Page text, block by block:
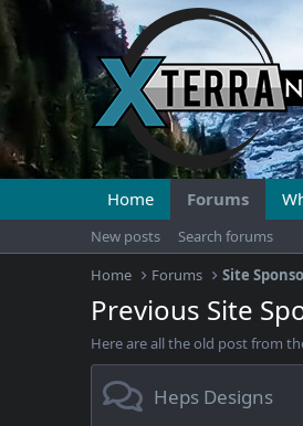
Home Forums
New posts
Search forums
Home
Forums Site
Previous Site
Here are all the old post from
Heps Designs